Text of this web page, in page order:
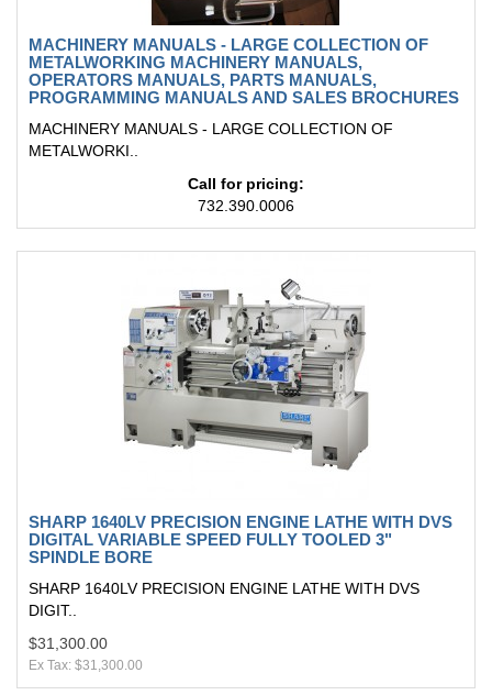
MACHINERY MANUALS - LARGE COLLECTION OF
METALWORKING MACHINERY MANUALS,
OPERATORS MANUALS, PARTS MANUALS,
PROGRAMMING MANUALS AND SALES BROCHURES
MACHINERY MANUALS - LARGE COLLECTION OF
METALWORKI..
Call for pricing:
732.390.0006
SHARP 1640LV PRECISION ENGINE LATHE WITH DVS
DIGITAL VARIABLE SPEED FULLY TOOLED 3"
SPINDLE BORE
SHARP 1640LV PRECISION ENGINE LATHE WITH DVS
DIGIT..
$31,300.00
Ex Tax: $31,300.00